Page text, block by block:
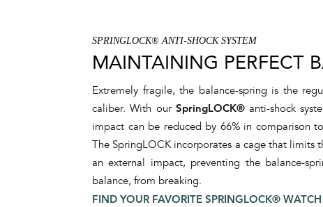
SPRINGLOCK® ANTI-SHOCK SYSTEM
MAINTAINING PERFECT
Extremely fragile, the balance-spring is the
caliber. With our SpringLOCK®anti-shock
impact can be reduced by 66% in comparison
The SpringLOCK incorporates a cage that limits
an external impact, preventing the balance-
balance, from breaking.
FIND YOUR FAVORITE SPRINGLOCK® WATCH